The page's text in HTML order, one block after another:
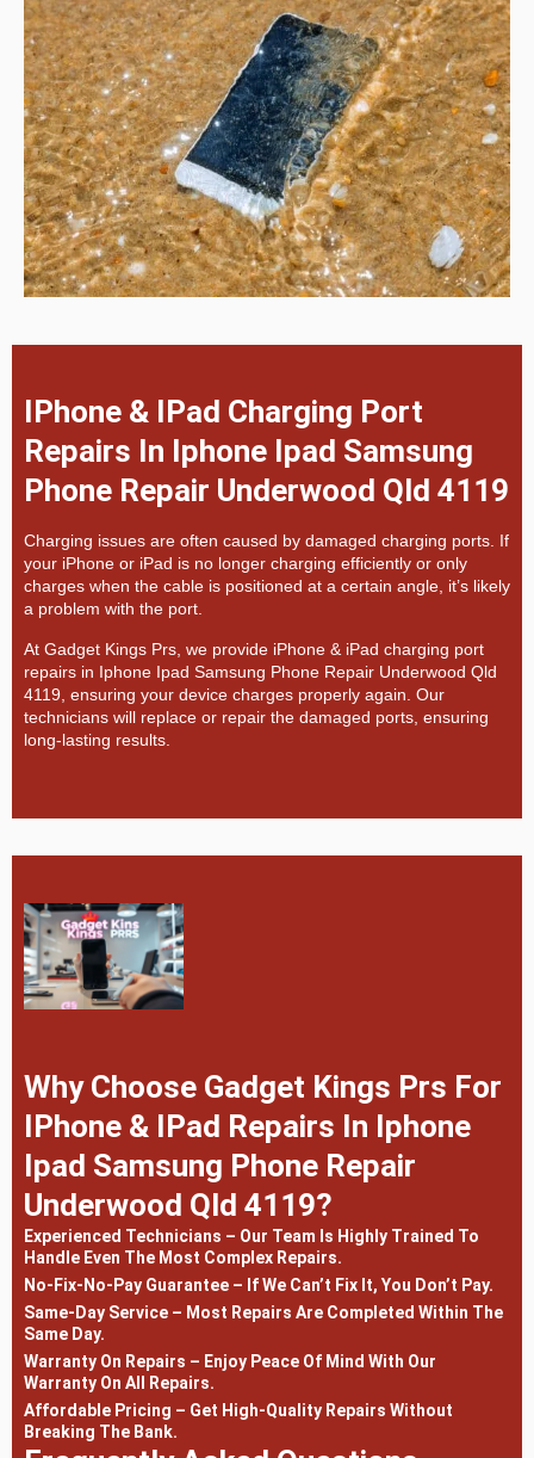
IPhone & IPad Charging Port
Repairs In Iphone Ipad Samsung
Phone Repair Underwood Qld 4119
Charging issues are often caused by damaged charging ports. If
your iPhone or iPad is no longer charging efficiently or only
charges when the cable is positioned at a certain angle, it’s likely
a problem with the port.
At Gadget Kings Prs, we provide iPhone & iPad charging port
repairs in Iphone Ipad Samsung Phone Repair Underwood Qld
4119, ensuring your device charges properly again. Our
technicians will replace or repair the damaged ports, ensuring
long-lasting results.
Why Choose Gadget Kings Prs For
IPhone & IPad Repairs In Iphone
Ipad Samsung Phone Repair
Underwood Qld 4119?
Experienced Technicians – Our Team Is Highly Trained To
Handle Even The Most Complex Repairs.
No-Fix-No-Pay Guarantee – If We Can’t Fix It, You Don’t Pay.
Same-Day Service – Most Repairs Are Completed Within The
Same Day.
Warranty On Repairs – Enjoy Peace Of Mind With Our
Warranty On All Repairs.
Affordable Pricing – Get High-Quality Repairs Without
Breaking The Bank.